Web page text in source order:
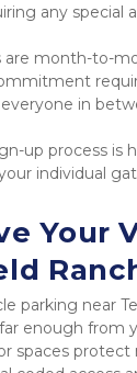
any special
are month-to-
everyone in
up process is
individual
Your
parking near
enough from
spaces